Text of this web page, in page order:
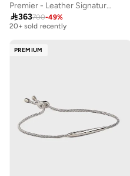
Premier - Leather Signature Trainers
363700-49%
Free delivery
20+ sold recently
Free delivery
PREMIUM